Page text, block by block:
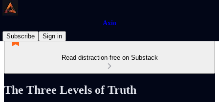
Axio
Subscribe
Sign in
Read distraction-free on Substack
The Three Levels of Truth